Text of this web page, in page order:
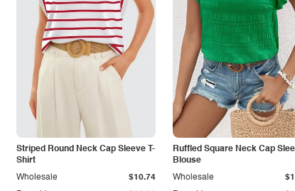
Striped Round Neck Cap Sleeve T-
Shirt
Wholesale $10.74
Ruffled Square Neck Cap
Blouse
Wholesale